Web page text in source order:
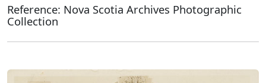
Reference: Nova Scotia Archives Photographic
Collection